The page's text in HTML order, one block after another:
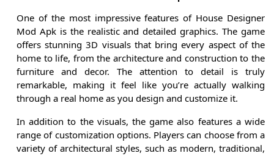
One of the most impressive features of House Designer
Mod Apk is the realistic and detailed graphics. The game
offers stunning 3D visuals that bring every aspect of the
home to life, from the architecture and construction to the
furniture and decor. The attention to detail is truly
remarkable, making it feel like you’re actually walking
through a real home as you design and customize it.
In addition to the visuals, the game also features a wide
range of customization options. Players can choose from a
variety of architectural styles, such as modern, traditional,